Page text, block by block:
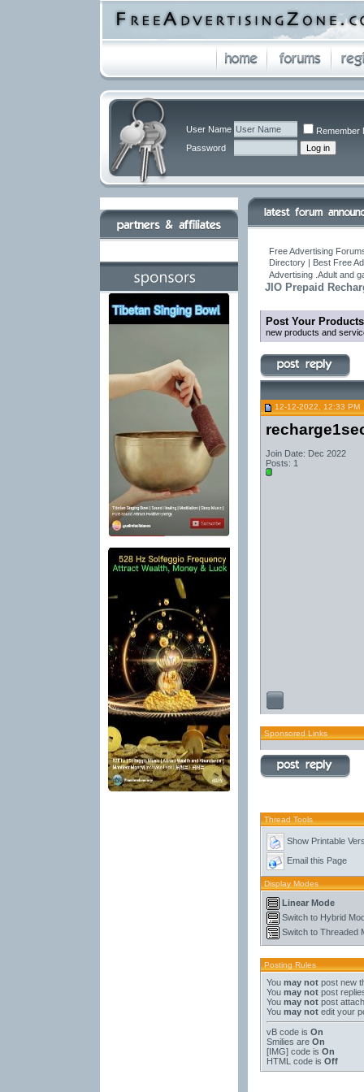
User Name
Remember
Password
Free Advertising
Directory | Best Free
Advertising .Adult and
JIO Prepaid
Post Your
new products and
12-12-2022, 12:33 PM
Join Date: Dec 2022
Posts: 1
Sponsored Links
Thread Tools
Show Printable
Email this Page
Display Modes
Linear Mode
Switch to Hybrid
Switch to Threaded
Posting Rules
You may notpost new
You may notpost
You may notpost
You may notedit your
vB codeis On
Smilies are On
[IMG]code is On
HTML code is Off